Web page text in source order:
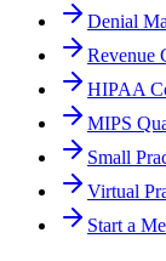
Denial
Revenue
HIPAA
MIPS
Small
Virtual
Start a